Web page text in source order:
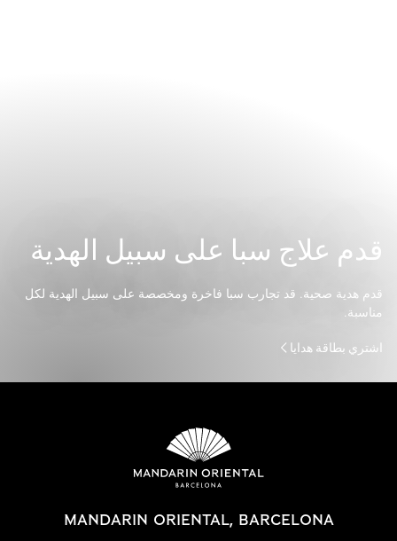
قدم علاج سبا على سبيل الهدية
قدم هدية صحية. قد تجارب سبا فاخرة ومخصصة على سبيل الهدية لكل
مناسبة.
اشتري بطاقة هدايا
MANDARIN ORIENTAL, BARCELONA